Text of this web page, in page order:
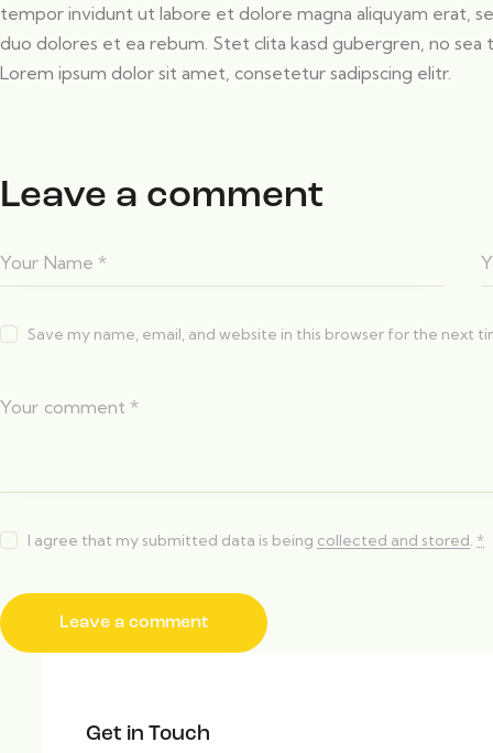
tempor invidunt ut labore et dolore magna aliquyam erat,
duo dolores et ea rebum. Stet clita kasd gubergren, no
Lorem ipsum dolor sit amet, consetetur sadipscing elitr.
Leave a comment
Save my name, email, and website in this browser for the next
I agree that my submitted data is being collected and stored.*
Get in Touch